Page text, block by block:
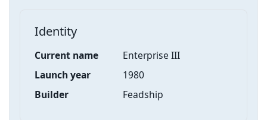
Identity
Current name
Enterprise III
Launch year
1980
Builder
Feadship